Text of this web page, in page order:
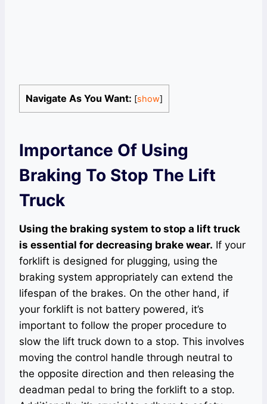
Navigate As You Want: [show]
Importance Of Using
Braking To Stop The Lift
Truck
Using the braking system to stop a lift truck
is essential for decreasing brake wear. If your
forklift is designed for plugging, using the
braking system appropriately can extend the
lifespan of the brakes. On the other hand, if
your forklift is not battery powered, it’s
important to follow the proper procedure to
slow the lift truck down to a stop. This involves
moving the control handle through neutral to
the opposite direction and then releasing the
deadman pedal to bring the forklift to a stop.